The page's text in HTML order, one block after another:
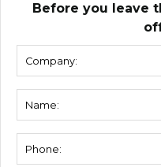
Before you leave
Home/Products